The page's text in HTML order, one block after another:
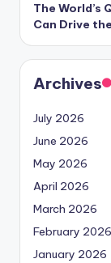
e
s
The World’s
Can Drive
Archives
July 2026
June 2026
May 2026
April 2026
March 2026
February 2026
January 2026